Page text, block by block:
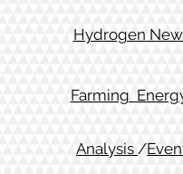
Hydrogen
Farming
Analysis /